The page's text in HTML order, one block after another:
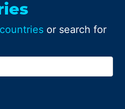
or search for